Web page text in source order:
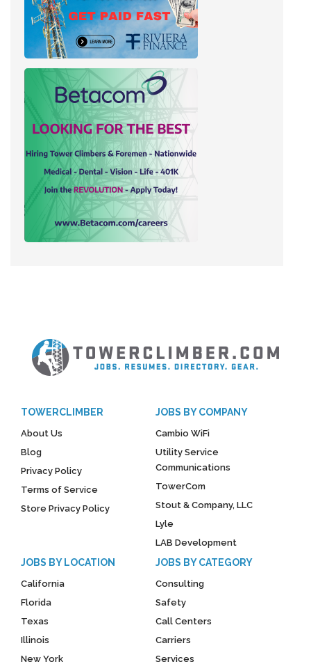
TOWERCLIMBER
About Us
Blog
Privacy Policy
Terms of Service
Store Privacy Policy
JOBS BY COMPANY
Cambio WiFi
Utility Service
Communications
TowerCom
Stout & Company, LLC
Lyle
LAB Development
JOBS BY LOCATION
California
Florida
Texas
Illinois
New York
JOBS BY CATEGORY
Consulting
Safety
Call Centers
Carriers
Services